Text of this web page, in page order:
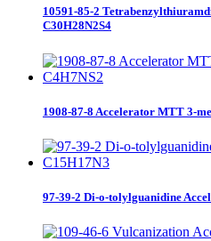
10591-85-2
C30H28N2S4
1908-87-8 Accelerator MTT 3-
97-39-2 Di-o-tolylguanidine